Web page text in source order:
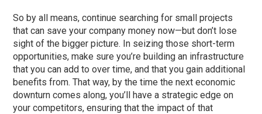
So by all means, continue searching for small projects
that can save your company money now—but don’t lose
sight of the bigger picture. In seizing those short-term
opportunities, make sure you’re building an infrastructure
that you can add to over time, and that you gain additional
benefits from. That way, by the time the next economic
downturn comes along, you’ll have a strategic edge on
your competitors, ensuring that the impact of that